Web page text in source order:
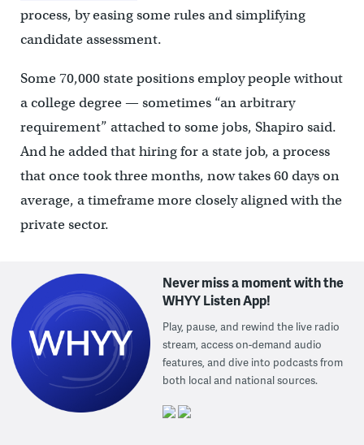
process, by easing some rules and simplifying
candidate assessment.
Some 70,000 state positions employ people without
a college degree — sometimes “an arbitrary
requirement” attached to some jobs, Shapiro said.
And he added that hiring for a state job, a process
that once took three months, now takes 60 days on
average, a timeframe more closely aligned with the
private sector.
Never miss a moment with the
WHYY Listen App!
Play, pause, and rewind the live radio
stream, access on-demand audio
features, and dive into podcasts from
both local and national sources.